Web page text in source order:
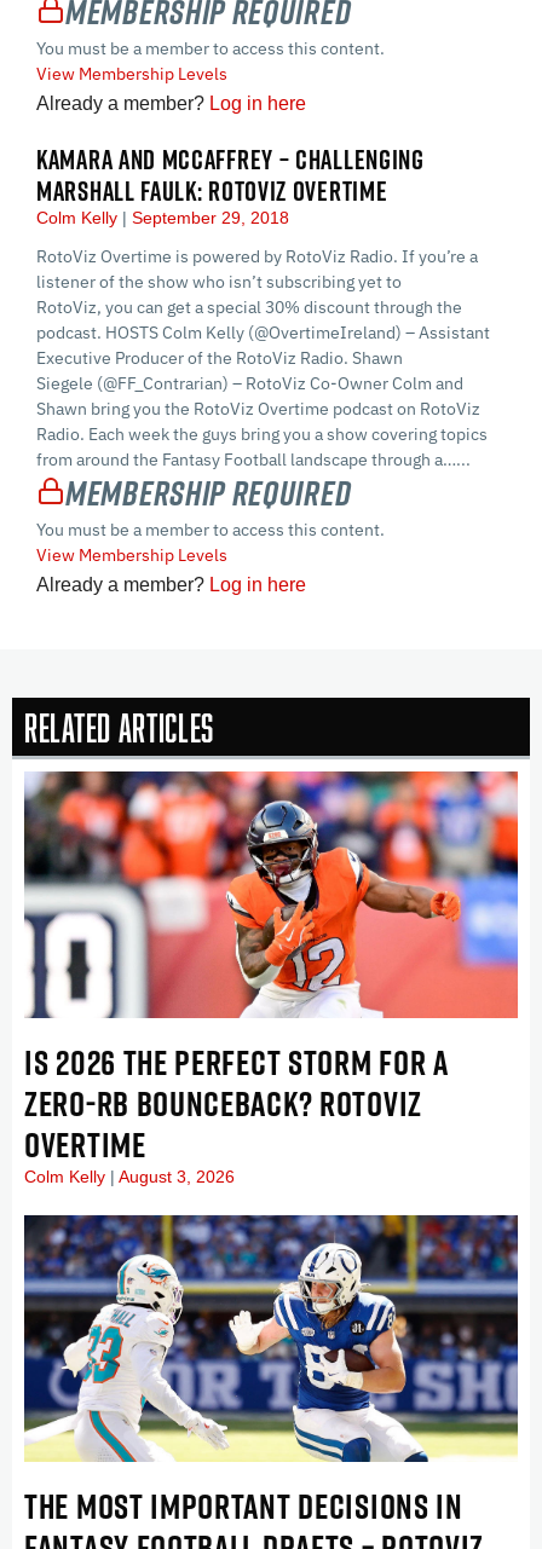
Membership Required
You must be a member to access this content.
View Membership Levels
Already a member? Log in here
KAMARA AND MCCAFFREY – CHALLENGING
MARSHALL FAULK: ROTOVIZ OVERTIME
Colm Kelly September 29, 2018
RotoViz Overtime is powered by RotoViz Radio. If you’re a
listener of the show who isn’t subscribing yet to
RotoViz, you can get a special 30% discount through the
podcast. HOSTS Colm Kelly (@OvertimeIreland) – Assistant
Executive Producer of the RotoViz Radio. Shawn
Siegele (@FF_Contrarian) – RotoViz Co-Owner Colm and
Shawn bring you the RotoViz Overtime podcast on RotoViz
Radio. Each week the guys bring you a show covering topics
from around the Fantasy Football landscape through a…...
Membership Required
You must be a member to access this content.
View Membership Levels
Already a member? Log in here
Related Articles
IS 2026 THE PERFECT STORM FOR A
ZERO-RB BOUNCEBACK? ROTOVIZ
OVERTIME
Colm Kelly August 3, 2026
THE MOST IMPORTANT DECISIONS IN